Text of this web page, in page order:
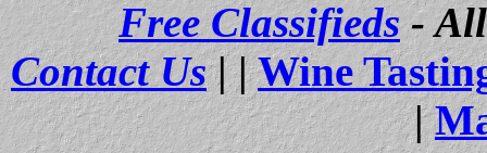
Free Classifieds- All
Contact Us| |Wine
|